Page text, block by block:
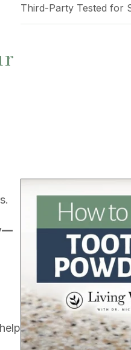
Third-Party Tested for